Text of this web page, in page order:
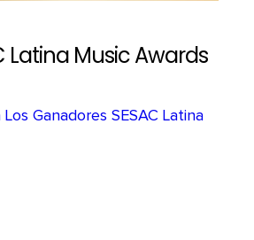
Latina Music Awards